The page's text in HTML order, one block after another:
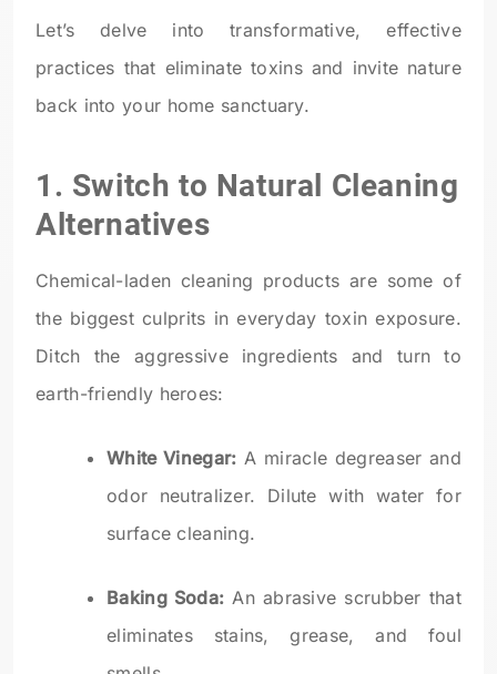
Let’s delve into transformative, effective
practices that eliminate toxins and invite nature
back into your home sanctuary.
1. Switch to Natural Cleaning
Alternatives
Chemical-laden cleaning products are some of
the biggest culprits in everyday toxin exposure.
Ditch the aggressive ingredients and turn to
earth-friendly heroes:
White Vinegar: A miracle degreaser and
odor neutralizer. Dilute with water for
surface cleaning.
Baking Soda: An abrasive scrubber that
eliminates stains, grease, and foul